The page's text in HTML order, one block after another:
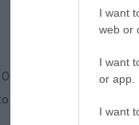
I want
web or
I want
or app.
I want
check availability.